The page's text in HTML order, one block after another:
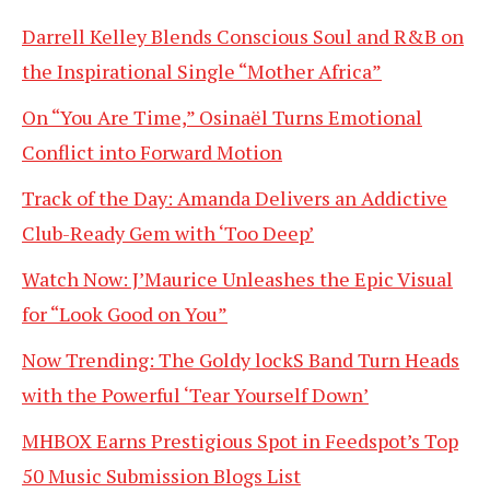
Darrell Kelley Blends Conscious Soul and R&B on
the Inspirational Single “Mother Africa”
On “You Are Time,” Osinaël Turns Emotional
Conflict into Forward Motion
Track of the Day: Amanda Delivers an Addictive
Club-Ready Gem with ‘Too Deep’
Watch Now: J’Maurice Unleashes the Epic Visual
for “Look Good on You”
Now Trending: The Goldy lockS Band Turn Heads
with the Powerful ‘Tear Yourself Down’
MHBOX Earns Prestigious Spot in Feedspot’s Top
50 Music Submission Blogs List